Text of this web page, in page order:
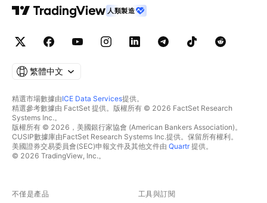
人類製造
繁體中文
精選市場數據由ICE Data Services提供。
精選參考數據由 FactSet 提供。版權所有 © 2026 FactSet Research
Systems Inc.。
版權所有 © 2026，美國銀行家協會 (American Bankers Association)。
CUSIP數據庫由FactSet Research Systems Inc.提供。保留所有權利。
美國證券交易委員會(SEC)申報文件及其他文件由 Quartr提供。
© 2026 TradingView, Inc.。
不僅是產品 工具與訂閱